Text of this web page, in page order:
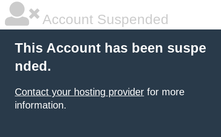
Account Suspended
This Account has been suspe
nded.
Contact your hosting provider for more
information.